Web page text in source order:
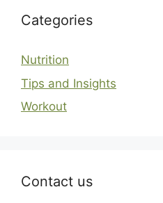
Categories
Nutrition
Tips and Insights
Workout
Contact us